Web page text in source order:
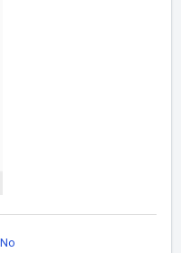
No